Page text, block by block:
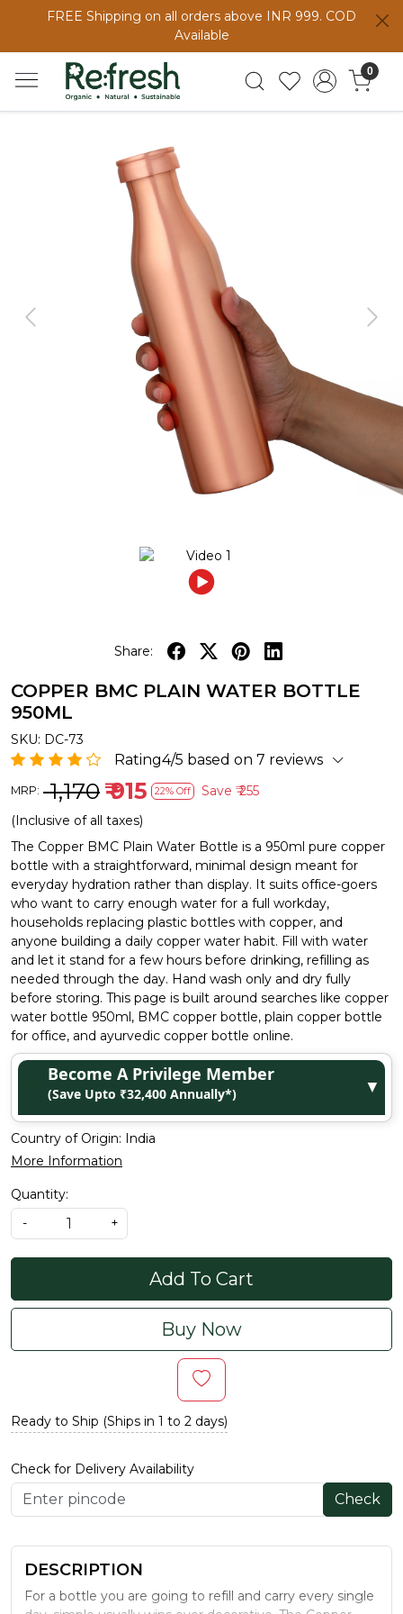
FREE Shipping on all orders above INR 999. COD
Available
0
Previous Next
Share:
COPPER BMC PLAIN WATER BOTTLE
950ML
SKU: DC-73
Rating4/5 based on 7 reviews
MRP: ₹ 1,170 ₹ 915 22% Off Save ₹ 255
(Inclusive of all taxes)
The Copper BMC Plain Water Bottle is a 950ml pure copper
bottle with a straightforward, minimal design meant for
everyday hydration rather than display. It suits office-goers
who want to carry enough water for a full workday,
households replacing plastic bottles with copper, and
anyone building a daily copper water habit. Fill with water
and let it stand for a few hours before drinking, refilling as
needed through the day. Hand wash only and dry fully
before storing. This page is built around searches like copper
water bottle 950ml, BMC copper bottle, plain copper bottle
for office, and ayurvedic copper bottle online.
Become A Privilege Member
(Save Upto ₹32,400 Annually*) ▼
Country of Origin: India
More Information
Quantity:
-
+
Add To Cart
Buy Now
Ready to Ship (Ships in 1 to 2 days)
Check for Delivery Availability
Check
DESCRIPTION
For a bottle you are going to refill and carry every single